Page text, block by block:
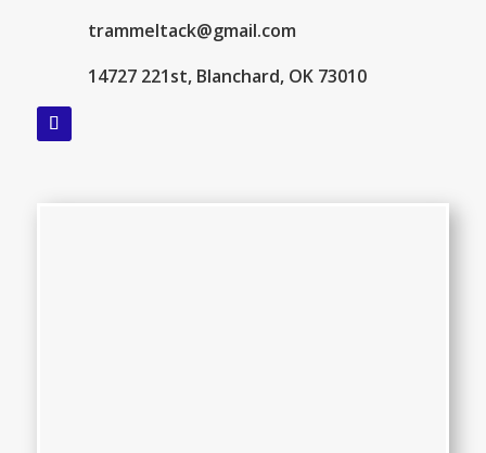
trammeltack@gmail.com
14727 221st, Blanchard, OK 73010